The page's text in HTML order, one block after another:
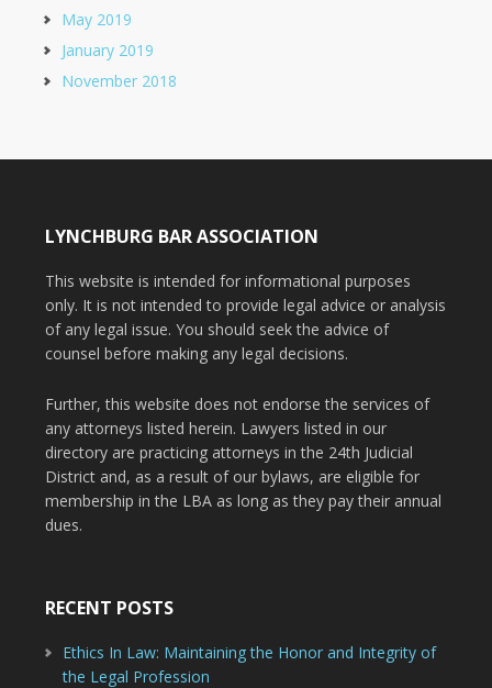
May 2019
January 2019
November 2018
LYNCHBURG BAR ASSOCIATION
This website is intended for informational purposes
only. It is not intended to provide legal advice or analysis
of any legal issue. You should seek the advice of
counsel before making any legal decisions.
Further, this website does not endorse the services of
any attorneys listed herein. Lawyers listed in our
directory are practicing attorneys in the 24th Judicial
District and, as a result of our bylaws, are eligible for
membership in the LBA as long as they pay their annual
dues.
RECENT POSTS
Ethics In Law: Maintaining the Honor and Integrity of
the Legal Profession